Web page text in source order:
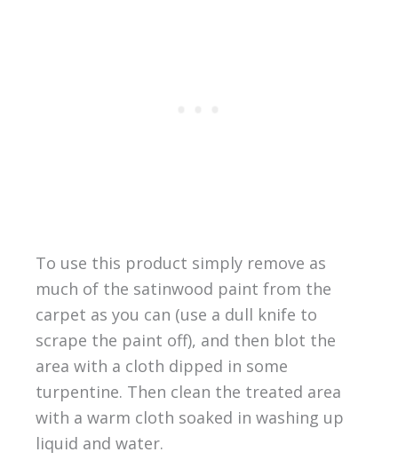
To use this product simply remove as
much of the satinwood paint from the
carpet as you can (use a dull knife to
scrape the paint off), and then blot the
area with a cloth dipped in some
turpentine. Then clean the treated area
with a warm cloth soaked in washing up
liquid and water.